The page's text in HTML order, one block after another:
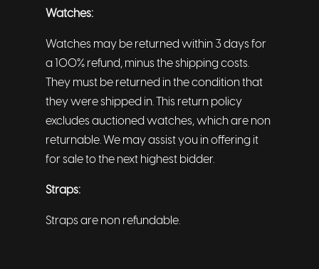
Watches:
Watches may be returned within 3 days for
a 100% refund, minus the shipping costs.
They must be returned in the condition that
they were shipped in. This return policy
excludes auctioned watches, which are non
returnable. We may assist you in offering it
for sale to the next highest bidder.
Straps:
Straps are non refundable.